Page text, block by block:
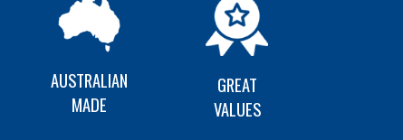
AUSTRALIAN
MADE
GREAT
VALUES